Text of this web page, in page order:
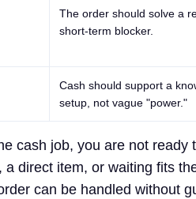
The order should solve a
short-term blocker.
Cash should support a
setup, not vague "power."
cash job, you are not ready
a direct item, or waiting fits
can be handled without